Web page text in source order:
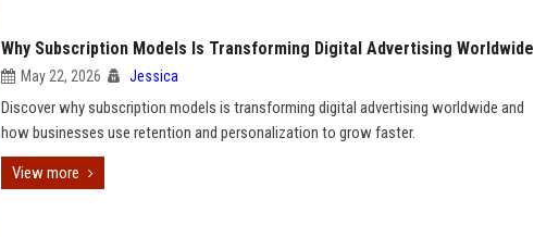
Why Subscription Models Is Transforming Digital Advertising Worldwide
May 22, 2026 Jessica
Discover why subscription models is transforming digital advertising worldwide and
how businesses use retention and personalization to grow faster.
View more